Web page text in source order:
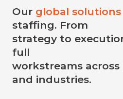
Our global solutions
staffing. From
strategy to
full
workstreams across
and industries.